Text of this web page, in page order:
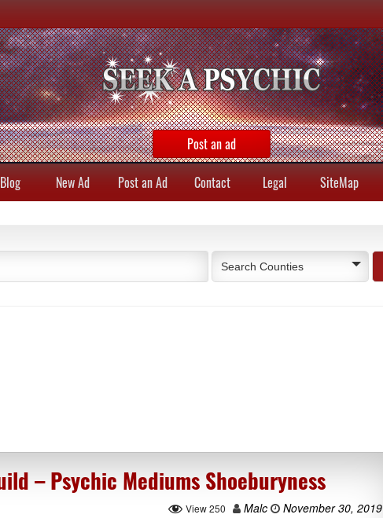
Post an ad
Blog New Ad Post an Ad Contact Legal SiteMap
Search Counties
– Psychic Mediums Shoeburyness
View 250 Malc
November 30, 2019